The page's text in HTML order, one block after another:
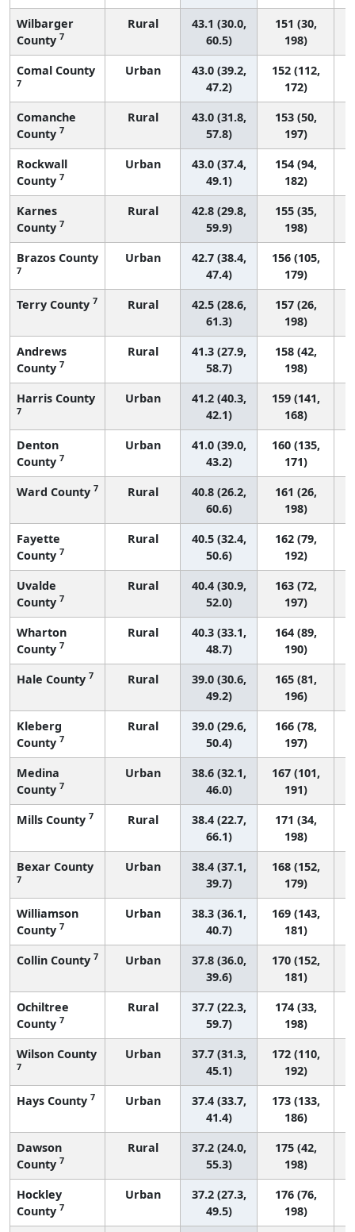
Wilbarger
County 7
Rural
43.1 (30.0,
60.5)
151 (30,
198)
Comal County
7
Urban
43.0 (39.2,
47.2)
152 (112,
172)
Comanche
County 7
Rural
43.0 (31.8,
57.8)
153 (50,
197)
Rockwall
County 7
Urban
43.0 (37.4,
49.1)
154 (94,
182)
Karnes
County 7
Rural
42.8 (29.8,
59.9)
155 (35,
198)
Brazos County
7
Urban
42.7 (38.4,
47.4)
156 (105,
179)
Terry County 7 Rural
42.5 (28.6,
61.3)
157 (26,
198)
Andrews
County 7
Rural
41.3 (27.9,
58.7)
158 (42,
198)
Harris County
7
Urban
41.2 (40.3,
42.1)
159 (141,
168)
Denton
County 7
Urban
41.0 (39.0,
43.2)
160 (135,
171)
Ward County 7 Rural
40.8 (26.2,
60.6)
161 (26,
198)
Fayette
County 7
Rural
40.5 (32.4,
50.6)
162 (79,
192)
Uvalde
County 7
Rural
40.4 (30.9,
52.0)
163 (72,
197)
Wharton
County 7
Rural
40.3 (33.1,
48.7)
164 (89,
190)
Hale County 7 Rural
39.0 (30.6,
49.2)
165 (81,
196)
Kleberg
County 7
Rural
39.0 (29.6,
50.4)
166 (78,
197)
Medina
County 7
Urban
38.6 (32.1,
46.0)
167 (101,
191)
Mills County 7 Rural
38.4 (22.7,
66.1)
171 (34,
198)
Bexar County
7
Urban
38.4 (37.1,
39.7)
168 (152,
179)
Williamson
County 7
Urban
38.3 (36.1,
40.7)
169 (143,
181)
Collin County 7 Urban
37.8 (36.0,
39.6)
170 (152,
181)
Ochiltree
County 7
Rural
37.7 (22.3,
59.7)
174 (33,
198)
Wilson County
7
Urban
37.7 (31.3,
45.1)
172 (110,
192)
Hays County 7 Urban
37.4 (33.7,
41.4)
173 (133,
186)
Dawson
County 7
Rural
37.2 (24.0,
55.3)
175 (42,
198)
Hockley
County 7
Urban
37.2 (27.3,
49.5)
176 (76,
198)